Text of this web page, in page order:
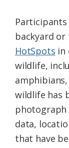
backyard
HotSpots in
wildlife,
wildlife has
photograph
data,
that have